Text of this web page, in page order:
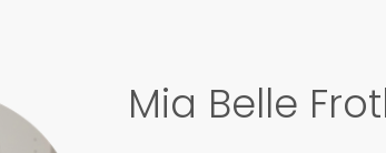
Mia Belle